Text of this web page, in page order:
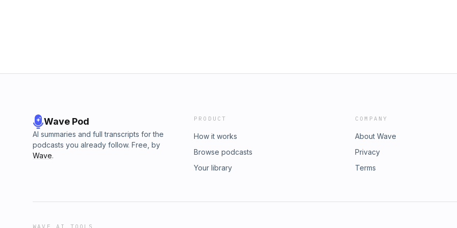
Wave Pod
AI summaries and full transcripts for the
podcasts you already follow. Free, by
Wave.
PRODUCT
How it works
Browse podcasts
Your library
COMPANY
About Wave
Privacy
Terms
WAVE AI TOOLS